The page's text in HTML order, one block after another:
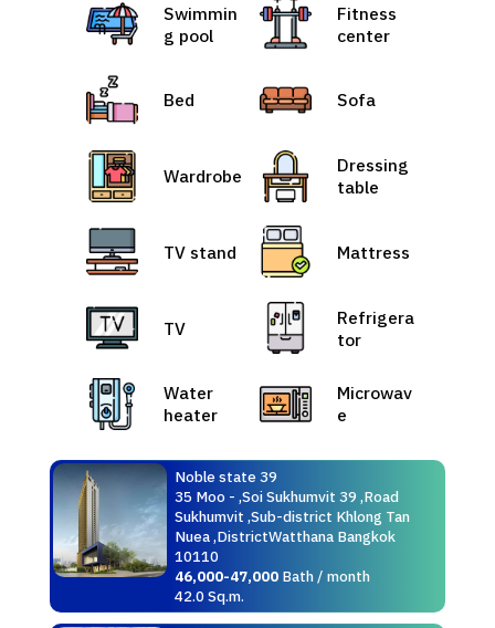
Swimmin
g pool
Fitness
center
Bed Sofa
Wardrobe
Dressing
table
TV stand Mattress
TV
Refrigera
tor
Water
heater
Microwav
e
Noble state 39
35 Moo - ,Soi Sukhumvit 39 ,Road
Sukhumvit ,Sub-district Khlong Tan
Nuea ,DistrictWatthana Bangkok
10110
46,000-47,000Bath / month
42.0 Sq.m.